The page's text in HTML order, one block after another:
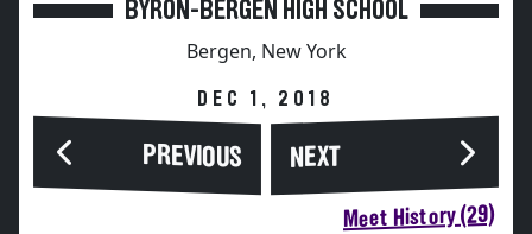
BYRON-BERGEN HIGH SCHOOL
Bergen, New York
DEC 1, 2018
PREVIOUS NEXT
Meet History (29)